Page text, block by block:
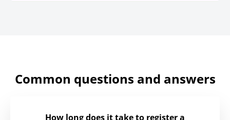
Common questions and answers
How long does it take to register a